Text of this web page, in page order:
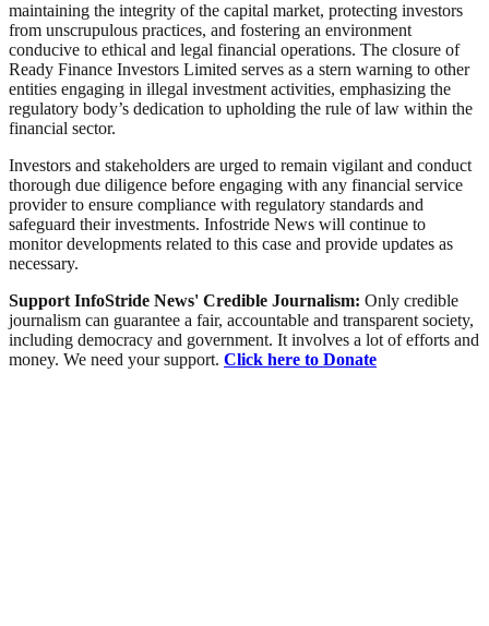
maintaining the integrity of the capital market, protecting investors
from unscrupulous practices, and fostering an environment
conducive to ethical and legal financial operations. The closure of
Ready Finance Investors Limited serves as a stern warning to other
entities engaging in illegal investment activities, emphasizing the
regulatory body’s dedication to upholding the rule of law within the
financial sector.
Investors and stakeholders are urged to remain vigilant and conduct
thorough due diligence before engaging with any financial service
provider to ensure compliance with regulatory standards and
safeguard their investments. Infostride News will continue to
monitor developments related to this case and provide updates as
necessary.
Support InfoStride News' Credible Journalism: Only credible
journalism can guarantee a fair, accountable and transparent society,
including democracy and government. It involves a lot of efforts and
money. We need your support. Click here to Donate